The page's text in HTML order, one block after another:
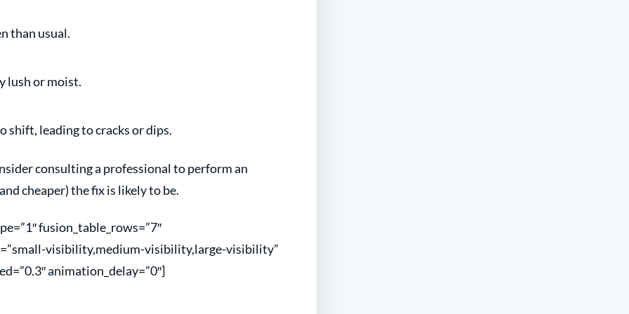
than usual.
lush or moist.
shift, leading to cracks or dips.
consulting a professional to perform an
cheaper) the fix is likely to be.
fusion_table_rows=”7″
visibility,medium-visibility,large-visibility”
animation_delay=”0″]